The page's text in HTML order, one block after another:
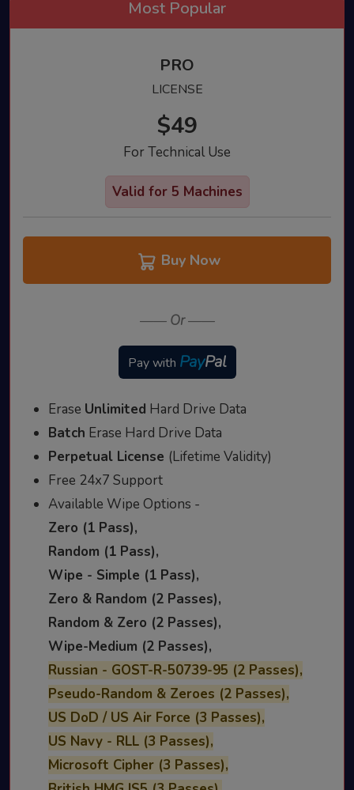
PRO
LICENSE
$49
For Technical Use
Valid for 5 Machines
Buy Now
—— Or——
Pay with PayPal
Erase Unlimited Hard Drive Data
Batch Erase Hard Drive Data
Perpetual License (Lifetime Validity)
Free 24x7 Support
Available Wipe Options -
Zero (1 Pass),
Random (1 Pass),
Wipe - Simple (1 Pass),
Zero & Random (2 Passes),
Random & Zero (2 Passes),
Wipe-Medium (2 Passes),
Russian - GOST-R-50739-95 (2 Passes),
Pseudo-Random & Zeroes (2 Passes),
US DoD / US Air Force (3 Passes),
US Navy - RLL (3 Passes),
Microsoft Cipher (3 Passes),